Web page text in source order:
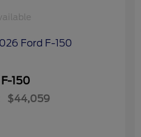
F-150
$44,059